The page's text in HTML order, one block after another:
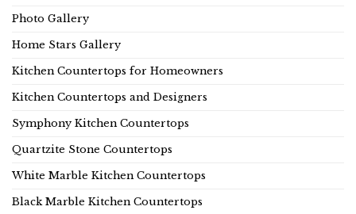
Photo Gallery
Home Stars Gallery
Kitchen Countertops for Homeowners
Kitchen Countertops and Designers
Symphony Kitchen Countertops
Quartzite Stone Countertops
White Marble Kitchen Countertops
Black Marble Kitchen Countertops